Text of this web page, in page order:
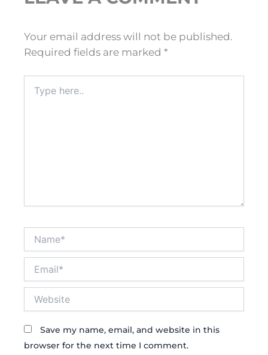
Your email address will not be published.
Required fields are marked *
here..
Save my name, email, and website in this
browser for the next time I comment.